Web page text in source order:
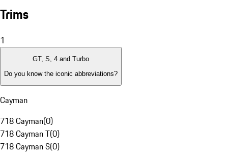
Trims
1
GT, S, 4 and Turbo
Do you know the iconic abbreviations?
Cayman
718 Cayman(0)
718 Cayman T(0)
718 Cayman S(0)